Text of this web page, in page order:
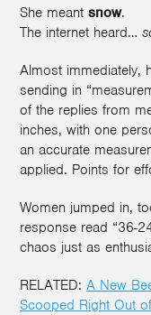
She meant snow.
The internet heard…
Almost immediately,
sending in
of the replies from
inches, with one
an accurate
applied. Points for
Women jumped in,
response read “36-
chaos just as
RELATED: A New
Scooped Right Out